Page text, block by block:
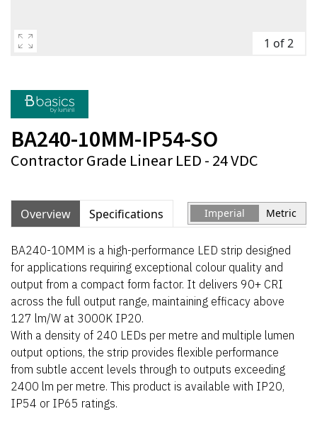
1 of 2
BA240-10MM-IP54-SO
Contractor Grade Linear LED - 24 VDC
Overview Specifications Imperial Metric
BA240-10MM is a high-performance LED strip designed
for applications requiring exceptional colour quality and
output from a compact form factor. It delivers 90+ CRI
across the full output range, maintaining efficacy above
127 lm/W at 3000K IP20.
With a density of 240 LEDs per metre and multiple lumen
output options, the strip provides flexible performance
from subtle accent levels through to outputs exceeding
2400 lm per metre. This product is available with IP20,
IP54 or IP65 ratings.